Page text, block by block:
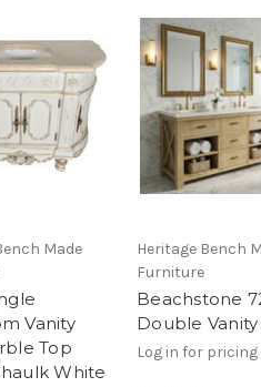
Made
Vanity
Top
White
Heritage Bench
Furniture
Beachstone
Double Vanity
Log in for pricing